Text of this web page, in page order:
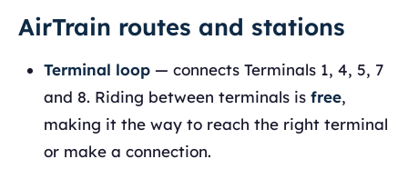
AirTrain routes and stations
Terminal loop — connects Terminals 1, 4, 5, 7
and 8. Riding between terminals is free,
making it the way to reach the right terminal
or make a connection.